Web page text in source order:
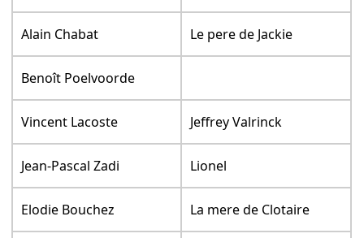
Alain Chabat Le pere de Jackie
Benoît Poelvoorde
Vincent Lacoste Jeffrey Valrinck
Jean-Pascal Zadi Lionel
Elodie Bouchez La mere de Clotaire